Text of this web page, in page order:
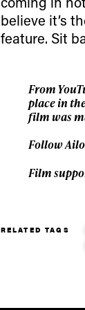
believe it’s
feature. Sit
From
place in
film was
Follow
Film
RELATED TAGS